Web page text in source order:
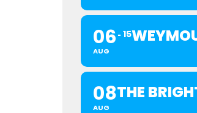
06
AUG
15
08
AUG
THE